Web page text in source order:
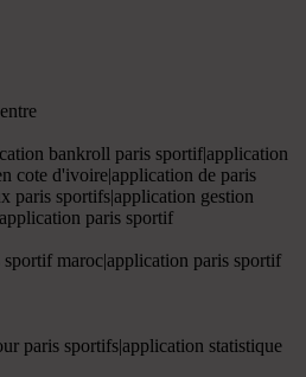
bankroll paris sportif|application
cote d'ivoire|application de paris
paris sportifs|application gestion
paris sportif
maroc|application paris sportif
paris sportifs|application statistique